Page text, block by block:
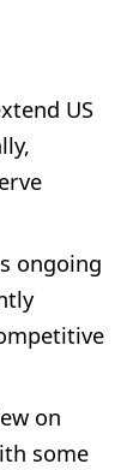
US
ongoing
on
some